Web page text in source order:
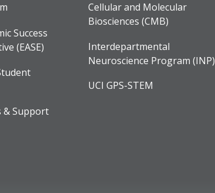
Success
(EASE)
& Support
Cellular and Molecular
Biosciences (CMB)
Interdepartmental
Neuroscience Program (INP)
UCI GPS-STEM